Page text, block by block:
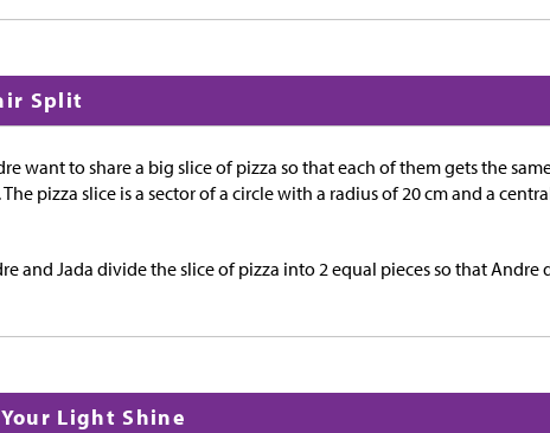
Split
want to share a big slice of pizza so that each of them gets the
pizza slice is a sector of a circle with a radius of 20 cm and a
and Jada divide the slice of pizza into 2 equal pieces so that Andre
Light Shine